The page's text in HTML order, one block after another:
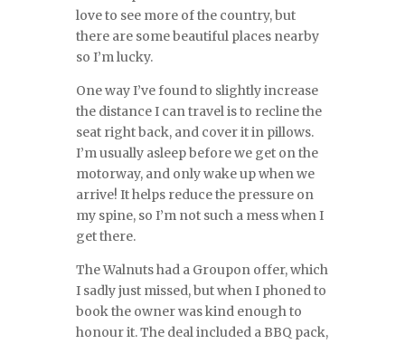
love to see more of the country, but
there are some beautiful places nearby
so I’m lucky.
One way I’ve found to slightly increase
the distance I can travel is to recline the
seat right back, and cover it in pillows.
I’m usually asleep before we get on the
motorway, and only wake up when we
arrive! It helps reduce the pressure on
my spine, so I’m not such a mess when I
get there.
The Walnuts had a Groupon offer, which
I sadly just missed, but when I phoned to
book the owner was kind enough to
honour it. The deal included a BBQ pack,